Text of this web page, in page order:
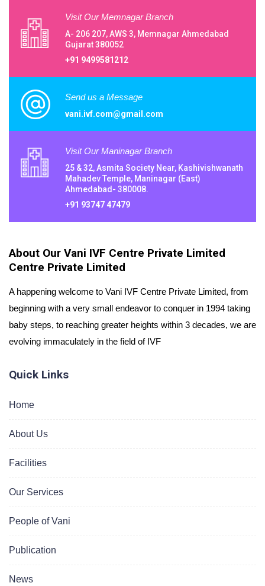
Visit Our Memnagar Branch
A- 206 207, AWS 3, Memnagar Ahmedabad
Gujarat 380052
+91 9499581212
Send us a Message
vani.ivf.com@gmail.com
Visit Our Maninagar Branch
25 & 32, Asmita Society Near, Kashivishwanath
Mahadev Temple, Maninagar (East)
Ahmedabad- 380008.
+91 93747 47479
About Our Vani IVF Centre Private Limited
Centre Private Limited
A happening welcome to Vani IVF Centre Private Limited, from
beginning with a very small endeavor to conquer in 1994 taking
baby steps, to reaching greater heights within 3 decades, we are
evolving immaculately in the field of IVF
Quick Links
Home
About Us
Facilities
Our Services
People of Vani
Publication
News